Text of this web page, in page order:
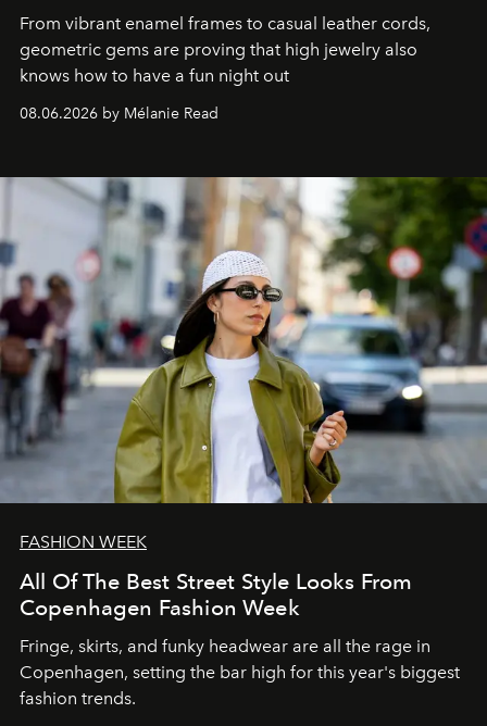
From vibrant enamel frames to casual leather cords,
geometric gems are proving that high jewelry also
knows how to have a fun night out
08.06.2026 by Mélanie Read
FASHION WEEK
All Of The Best Street Style Looks From
Copenhagen Fashion Week
Fringe, skirts, and funky headwear are all the rage in
Copenhagen, setting the bar high for this year's biggest
fashion trends.